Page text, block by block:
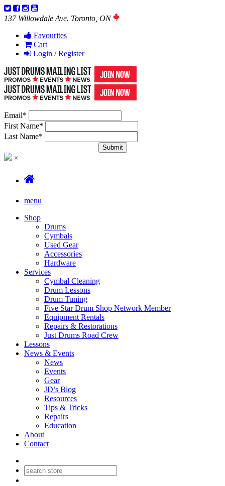
137 Willowdale Ave. Toronto, ON
Favourites
Cart
Login / Register
Email*
First Name*
Last Name*
×
menu
Shop
Drums
Cymbals
Used Gear
Accessories
Hardware
Services
Cymbal Cleaning
Drum Lessons
Drum Tuning
Five Star Drum Shop Network Member
Equipment Rentals
Repairs & Restorations
Just Drums Road Crew
Lessons
News & Events
News
Events
Gear
JD’s Blog
Resources
Tips & Tricks
Repairs
Education
About
Contact